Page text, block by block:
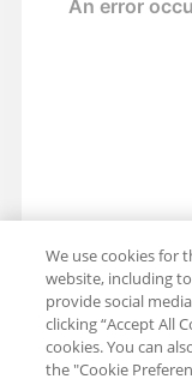
We use cookies for
website, including
provide social
clicking “Accept All
cookies. You can
the "Cookie